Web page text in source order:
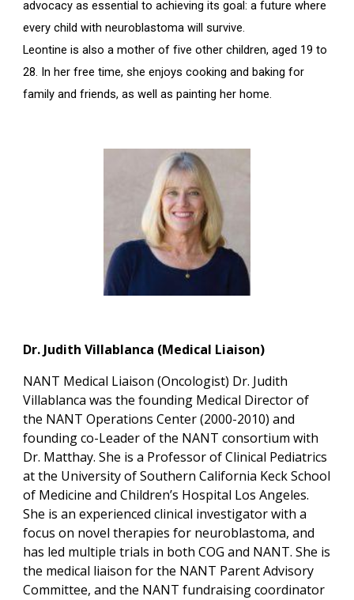
advocacy as essential to achieving its goal: a future where
every child with neuroblastoma will survive.
Leontine is also a mother of five other children, aged 19 to
28. In her free time, she enjoys cooking and baking for
family and friends, as well as painting her home.
Dr. Judith Villablanca (Medical Liaison)
NANT Medical Liaison (Oncologist) Dr. Judith
Villablanca was the founding Medical Director of
the NANT Operations Center (2000-2010) and
founding co-Leader of the NANT consortium with
Dr. Matthay. She is a Professor of Clinical Pediatrics
at the University of Southern California Keck School
of Medicine and Children’s Hospital Los Angeles.
She is an experienced clinical investigator with a
focus on novel therapies for neuroblastoma, and
has led multiple trials in both COG and NANT. She is
the medical liaison for the NANT Parent Advisory
Committee, and the NANT fundraising coordinator